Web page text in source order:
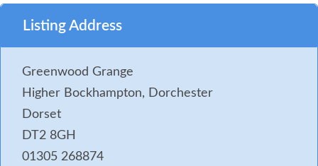
Listing Address
Greenwood Grange
Higher Bockhampton, Dorchester
Dorset
DT2 8GH
01305 268874